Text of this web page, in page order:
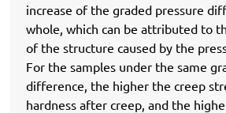
increase of the graded pressure
whole, which can be attributed to
of the structure caused by the
For the samples under the same
difference, the higher the creep
hardness after creep, and the